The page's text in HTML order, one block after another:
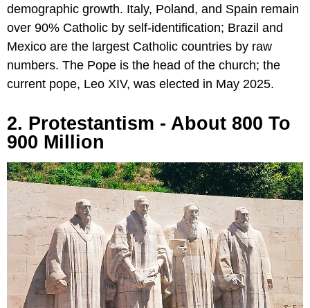
demographic growth. Italy, Poland, and Spain remain
over 90% Catholic by self-identification; Brazil and
Mexico are the largest Catholic countries by raw
numbers. The Pope is the head of the church; the
current pope, Leo XIV, was elected in May 2025.
2. Protestantism - About 800 To
900 Million